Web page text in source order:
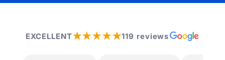
EXCELLENT★★★★★119 reviews